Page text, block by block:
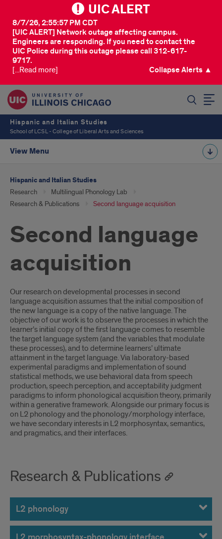
UIC ALERT
[UIC ALERT] Network outage affecting campus.
Engineers are responding. If you need to contact the
UIC Police during this outage please call 312-617-
9717.
8/7/26, 2:55:57 PM CDT
[...Read more] Collapse Alerts ▲
Hispanic and Italian Studies
School of LCSL - College of Liberal Arts and Sciences
View Menu
Hispanic and Italian Studies
Research
Multilingual Phonology Lab
Research & Publications
Second language acquisition
Second language
acquisition
Introduction
Our research on developmental processes in second
language acquisition assumes that the initial composition of
the new language is a copy of the native language. The
objective of our work is to observe the processes in which the
learner’s initial copy of the first language comes to resemble
the target language system (and the variables that modulate
these processes), and to determine learners’ ultimate
attainment in the target language. Via laboratory-based
experimental paradigms and implementation of sound
statistical methods, we use behavioral data from speech
production, speech perception, and acceptability judgment
paradigms to inform phonological acquisition theory, primarily
within a generative framework. Alongside our primary focus is
on L2 phonology and the phonology/morphology interface,
we have secondary interests in L2 morphosyntax, semantics,
and pragmatics, and their interfaces.
Research & Publications
L2 phonology